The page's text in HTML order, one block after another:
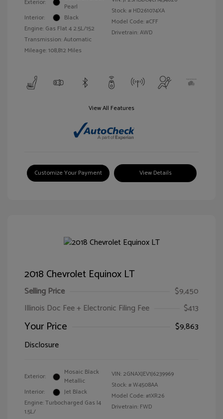
Exterior:
Pearl
Interior:
Black
Engine: Gas Flat 4 2.5L/152
Transmission: Automatic
Mileage: 108,812 Miles
Stock: # HD261074XA
Model Code: #CFF
Drivetrain: AWD
View All Features
Customize Your Payment View Details
2018 Chevrolet Equinox LT
Selling Price
$9,450
Illinois Doc Fee + Electronic Filing Fee
$413
Your Price
$9,863
Disclosure
Exterior:
Mosaic Black
Metallic
Interior:
Jet Black
Engine: Turbocharged Gas I4
1.5L/
VIN: 2GNAXJEV1J6239969
Stock: #W4508AA
Model Code: #1XR26
Drivetrain: FWD